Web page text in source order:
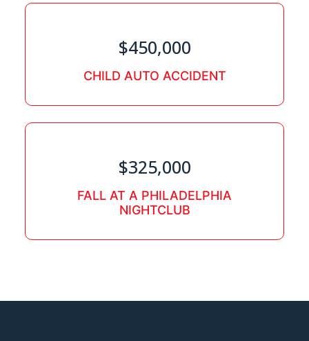
$450,000
CHILD AUTO ACCIDENT
$325,000
FALL AT A PHILADELPHIA
NIGHTCLUB